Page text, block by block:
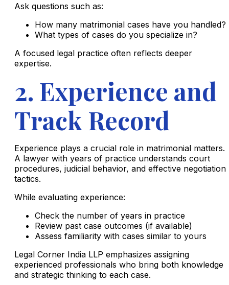
Ask questions such as:
How many matrimonial cases have you handled?
What types of cases do you specialize in?
A focused legal practice often reflects deeper
expertise.
2. Experience and
Track Record
Experience plays a crucial role in matrimonial matters.
A lawyer with years of practice understands court
procedures, judicial behavior, and effective negotiation
tactics.
While evaluating experience:
Check the number of years in practice
Review past case outcomes (if available)
Assess familiarity with cases similar to yours
Legal Corner India LLP emphasizes assigning
experienced professionals who bring both knowledge
and strategic thinking to each case.